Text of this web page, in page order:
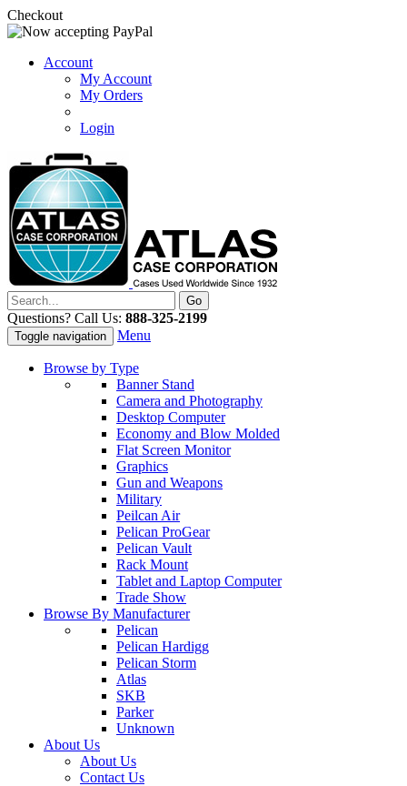
Checkout
Account
My Account
My Orders
Login
Questions? Call Us: 888-325-2199
Toggle navigation Menu
Browse by Type
Banner Stand
Camera and Photography
Desktop Computer
Economy and Blow Molded
Flat Screen Monitor
Graphics
Gun and Weapons
Military
Peilcan Air
Pelican ProGear
Pelican Vault
Rack Mount
Tablet and Laptop Computer
Trade Show
Browse By Manufacturer
Pelican
Pelican Hardigg
Pelican Storm
Atlas
SKB
Parker
Unknown
About Us
About Us
Contact Us